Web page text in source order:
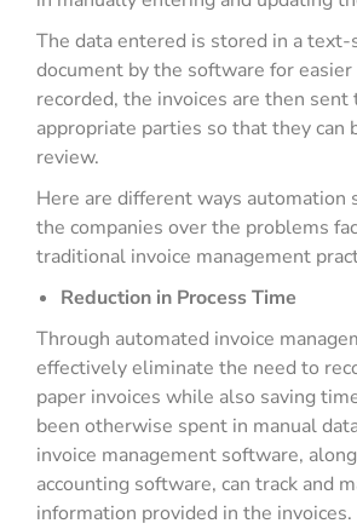
The data entered is stored in a text-
document by the software for easier
recorded, the invoices are then sent
appropriate parties so that they can
review.
Here are different ways automation
the companies over the problems
traditional invoice management
Reduction in Process Time
Through automated invoice
effectively eliminate the need to
paper invoices while also saving
been otherwise spent in manual
invoice management software,
accounting software, can track and
information provided in the invoices.